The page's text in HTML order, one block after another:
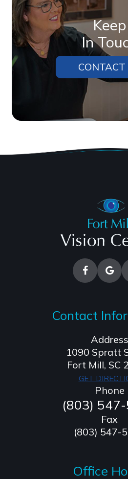
Keep
In
CONTACT
Contact
Address
1090 Spratt
​​​​​​​Fort Mill, SC
GET
Phone
(803)
Fax
(803) 547-
Office